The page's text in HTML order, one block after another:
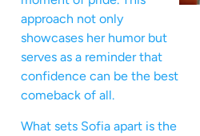
approach not only
showcases her humor but
serves as a reminder that
confidence can be the best
comeback of all.
What sets Sofia apart is the